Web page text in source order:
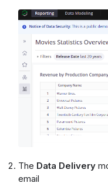
The Data Delivery
email